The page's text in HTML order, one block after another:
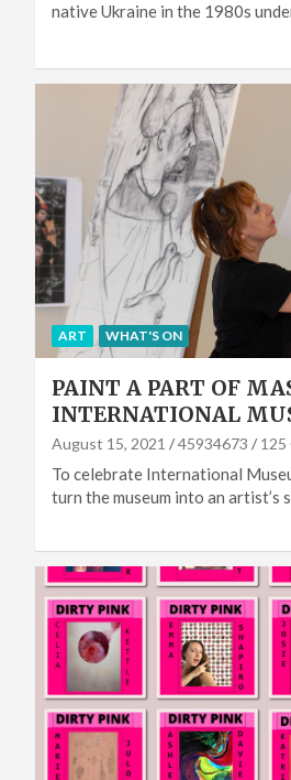
native Ukraine in the 1980s
ART WHAT'S ON
PAINT A PART OF
INTERNATIONAL
August 15, 2021 45934673 125
To celebrate International
turn the museum into an artist’s